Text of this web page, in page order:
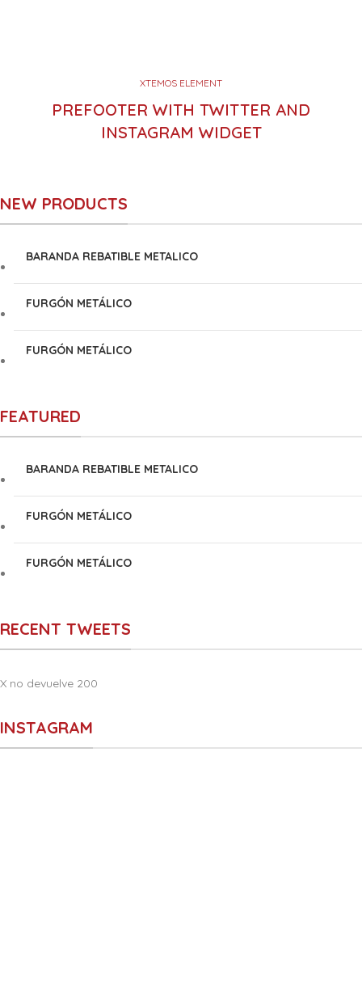
XTEMOS ELEMENT
PREFOOTER WITH TWITTER AND
INSTAGRAM WIDGET
NEW PRODUCTS
BARANDA REBATIBLE METALICO
FURGÓN METÁLICO
FURGÓN METÁLICO
FEATURED
BARANDA REBATIBLE METALICO
FURGÓN METÁLICO
FURGÓN METÁLICO
RECENT TWEETS
X no devuelve 200
INSTAGRAM